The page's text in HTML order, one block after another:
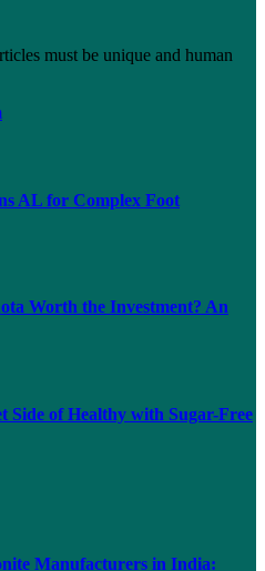
must be unique and human
AL for Complex Foot
Worth the Investment? An
Side of Healthy with Sugar-Free
Manufacturers in India: